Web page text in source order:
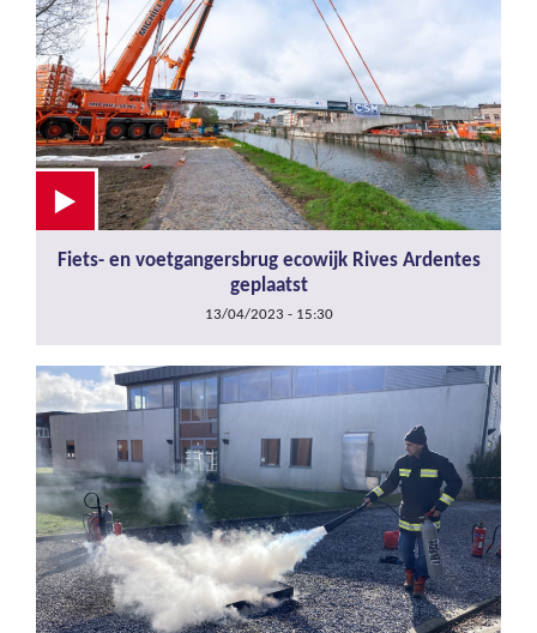
Fiets- en voetgangersbrug ecowijk Rives Ardentes
geplaatst
13/04/2023 - 15:30